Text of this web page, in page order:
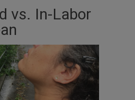
vs. In-Labor